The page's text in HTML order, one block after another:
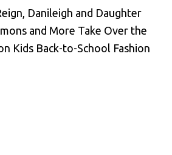
Danileigh and Daughter
and More Take Over the
Kids Back-to-School Fashion